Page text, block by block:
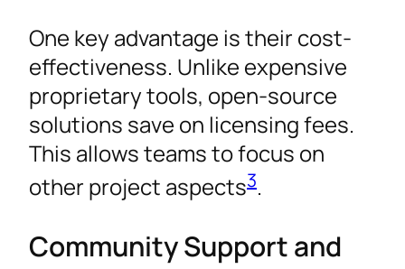
One key advantage is their cost-
effectiveness. Unlike expensive
proprietary tools, open-source
solutions save on licensing fees.
This allows teams to focus on
other project aspects3.
Community Support and